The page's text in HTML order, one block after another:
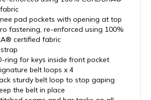
pad pockets with opening at top
fastening, re-enforced using 100%
certified fabric
ring for keys inside front pocket
belt loops x 4
sturdy belt loop to stop gaping
the belt in place